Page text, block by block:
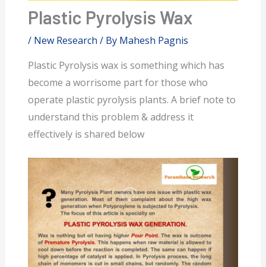
Plastic Pyrolysis Wax
/ New Research / By Mahesh Pagnis
Plastic Pyrolysis wax is something which has
become a worrisome part for those who
operate plastic pyrolysis plants. A brief note to
understand this problem & address it
effectively is shared below